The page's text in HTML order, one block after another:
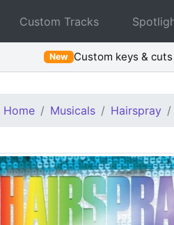
Custom Tracks
New Custom keys &
Home Musicals Hairspray